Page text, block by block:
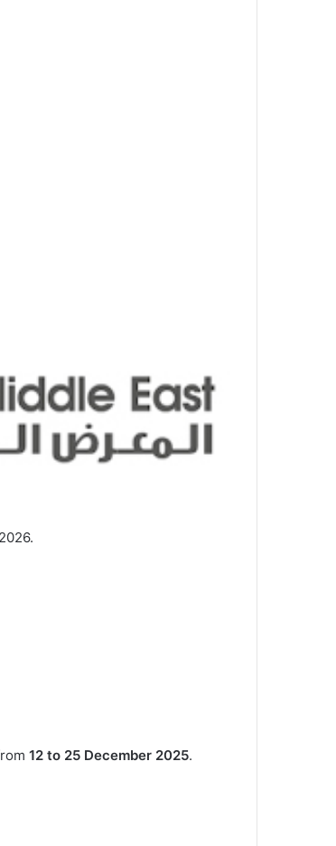
12 to 25 December 2025.